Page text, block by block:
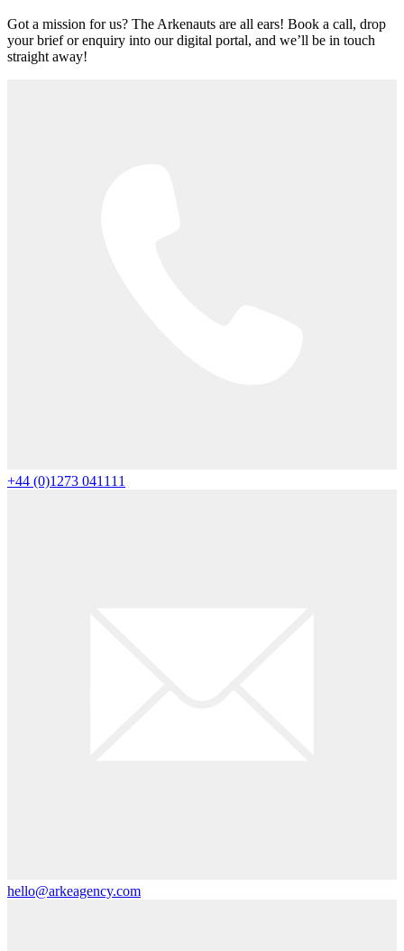
Got a mission for us? The Arkenauts are all ears! Book a call, drop
your brief or enquiry into our digital portal, and we’ll be in touch
straight away!
+44 (0)1273 041111
hello@arkeagency.com